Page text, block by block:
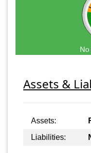
No
Assets &
Assets:
Liabilities: